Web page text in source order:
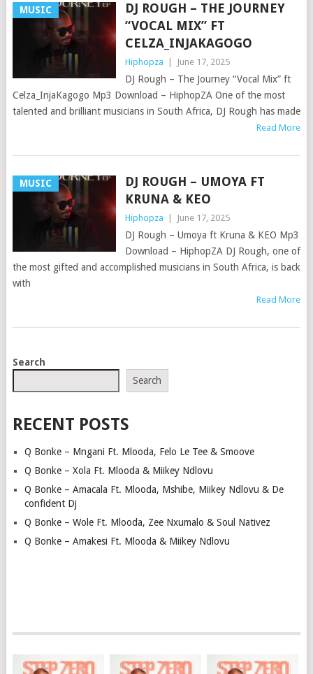
MUSIC
DJ ROUGH – THE JOURNEY
“VOCAL MIX” FT
CELZA_INJAKAGOGO
Hiphopza June 17, 2025
DJ Rough – The Journey “Vocal Mix” ft
Celza_InjaKagogo Mp3 Download – HiphopZA One of the most
talented and brilliant musicians in South Africa, DJ Rough has made
Read More
MUSIC
DJ ROUGH – UMOYA FT
KRUNA & KEO
Hiphopza June 17, 2025
DJ Rough – Umoya ft Kruna & KEO Mp3
Download – HiphopZA DJ Rough, one of
the most gifted and accomplished musicians in South Africa, is back
with
Read More
POSTS
Search
Search
RECENT POSTS
Q Bonke – Mngani Ft. Mlooda, Felo Le Tee & Smoove
Q Bonke – Xola Ft. Mlooda & Miikey Ndlovu
Q Bonke – Amacala Ft. Mlooda, Mshibe, Miikey Ndlovu & De
confident Dj
Q Bonke – Wole Ft. Mlooda, Zee Nxumalo & Soul Nativez
Q Bonke – Amakesi Ft. Mlooda & Miikey Ndlovu